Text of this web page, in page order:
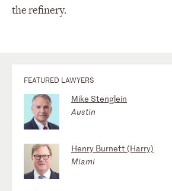
the refinery.
FEATURED LAWYERS
Mike Stenglein
Austin
Henry Burnett (Harry)
Miami